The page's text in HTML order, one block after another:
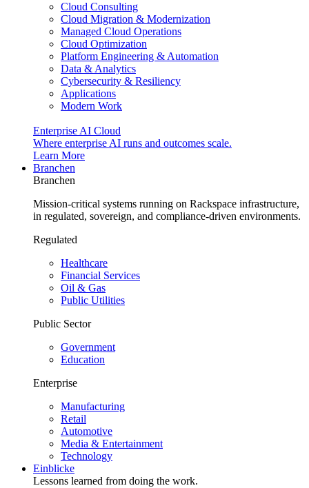
Cloud Consulting
Cloud Migration & Modernization
Managed Cloud Operations
Cloud Optimization
Platform Engineering & Automation
Data & Analytics
Cybersecurity & Resiliency
Applications
Modern Work
Enterprise AI Cloud
Where enterprise AI runs and outcomes scale.
Learn More
Branchen
Branchen
Mission-critical systems running on Rackspace infrastructure,
in regulated, sovereign, and compliance-driven environments.
Regulated
Healthcare
Financial Services
Oil & Gas
Public Utilities
Public Sector
Government
Education
Enterprise
Manufacturing
Retail
Automotive
Media & Entertainment
Technology
Einblicke
Lessons learned from doing the work.